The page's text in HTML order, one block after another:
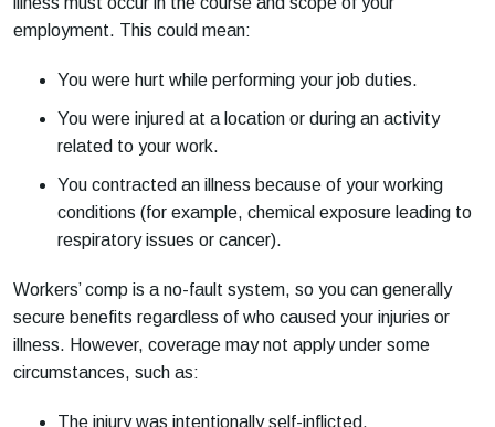
employment. This could mean:
You were hurt while performing your job duties.
You were injured at a location or during an activity
related to your work.
You contracted an illness because of your working
conditions (for example, chemical exposure leading to
respiratory issues or cancer).
Workers’ comp is a no-fault system, so you can generally
secure benefits regardless of who caused your injuries or
illness. However, coverage may not apply under some
circumstances, such as:
The injury was intentionally self-inflicted.